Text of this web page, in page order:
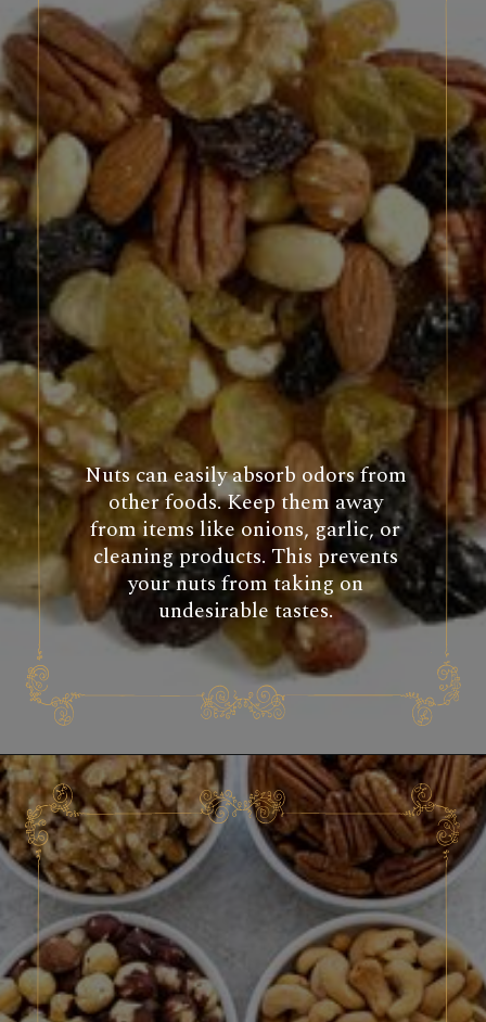
Nuts can easily absorb odors from
other foods. Keep them away
from items like onions, garlic, or
cleaning products. This prevents
your nuts from taking on
undesirable tastes.